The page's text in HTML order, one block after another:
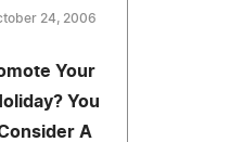
24, 2006
Your
You
A